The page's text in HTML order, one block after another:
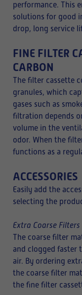
performance. This
solutions for good
drop, long service
FINE FILTER
CARBON
The filter cassette
granules, which
gases such as
filtration depends
volume in the
odor. When the
functions as a
ACCESSORIES
Easily add the
selecting the
Extra Coarse Filters
The coarse filter
and clogged faster
air. By ordering
the coarse filter
the fine filter